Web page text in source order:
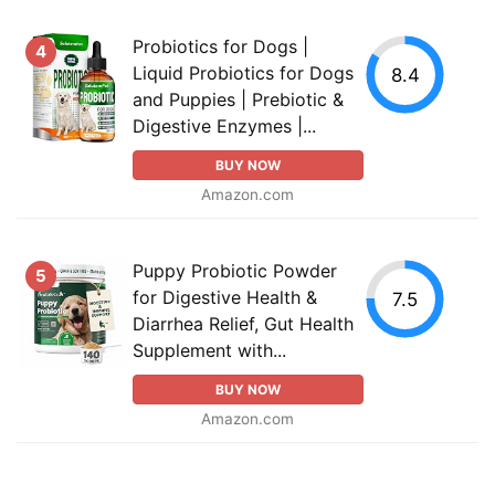
4
Probiotics for Dogs |
Liquid Probiotics for Dogs
and Puppies | Prebiotic &
Digestive Enzymes |...
BUY NOW
Amazon.com
8.4
5
Puppy Probiotic Powder
for Digestive Health &
Diarrhea Relief, Gut Health
Supplement with...
BUY NOW
Amazon.com
7.5